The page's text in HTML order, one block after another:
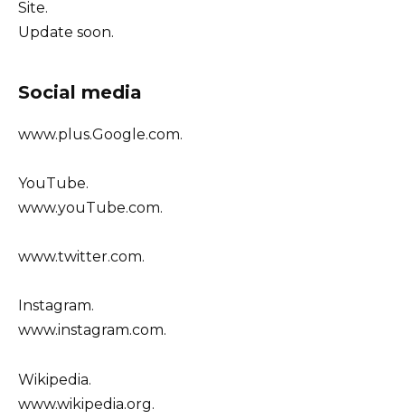
Site.
Update soon.
Social media
www.plus.Google.com.
YouTube.
www.youTube.com.
www.twitter.com.
Instagram.
www.instagram.com.
Wikipedia.
www.wikipedia.org.